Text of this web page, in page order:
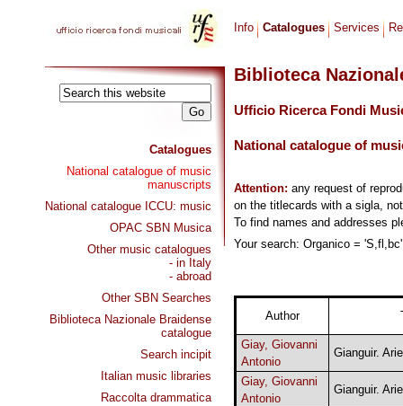
Catalogues
National catalogue of music
manuscripts
National catalogue ICCU: music
OPAC SBN Musica
Other music catalogues
- in Italy
- abroad
Other SBN Searches
Biblioteca Nazionale Braidense
catalogue
Search incipit
Italian music libraries
Raccolta drammatica
Info Catalogues Services
Biblioteca
Ufficio Ricerca Fondi
National catalogue of
Attention: any request of
on the titlecards with a sigla,
To find names and addresses
Your search: Organico =
Author
Giay, Giovanni
Antonio
Gianguir.
Giay, Giovanni
Antonio
Gianguir.